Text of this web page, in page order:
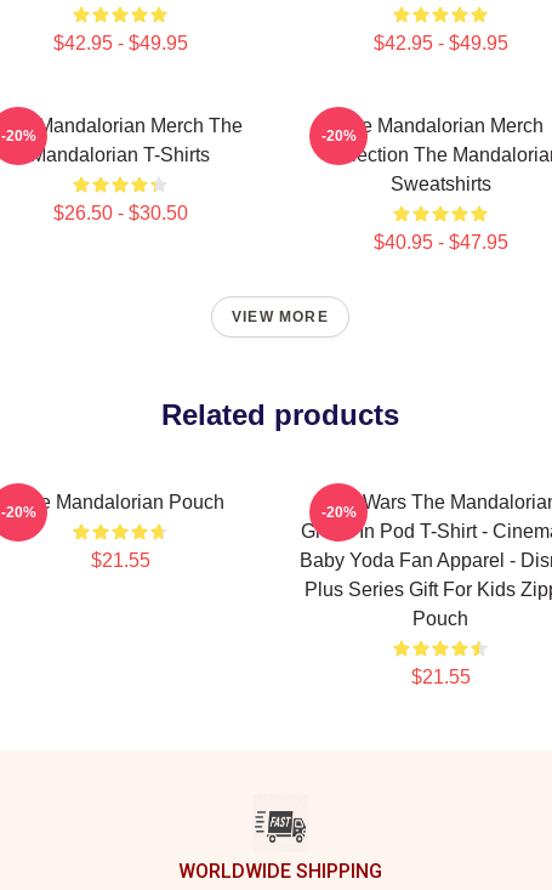
$42.95 - $49.95 $42.95 - $49.95
The Mandalorian Merch The
Mandalorian T-Shirts
$26.50 - $30.50
-20%
The Mandalorian Merch
Collection The
Sweatshirts
$40.95 - $47.95
-20%
VIEW MORE
Related products
The Mandalorian Pouch
$21.55
-20%
Star Wars The
Grogu In Pod T-Shirt -
Baby Yoda Fan Apparel -
Plus Series Gift For Kids
Pouch
$21.55
-20%
WORLDWIDE SHIPPING